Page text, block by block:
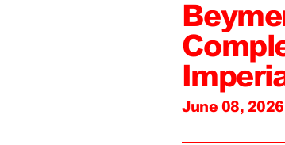
June 08, 2026